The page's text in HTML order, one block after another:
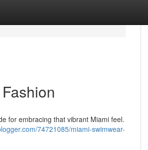
for embracing that vibrant Miami feel.
74721085/miami-swimwear-